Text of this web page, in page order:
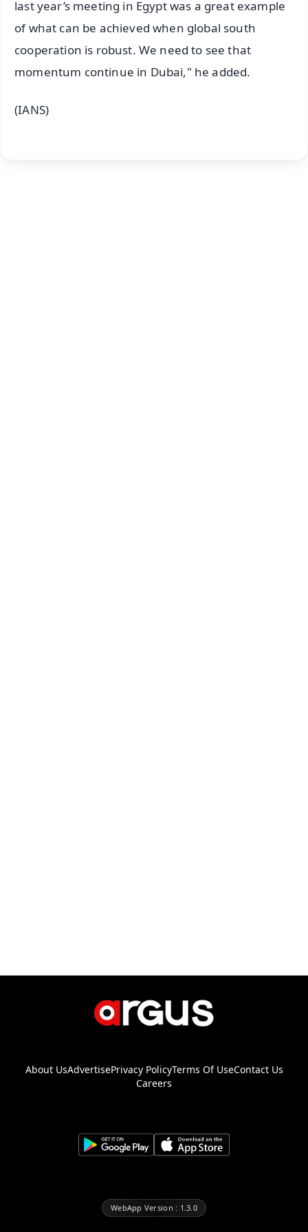
last year’s meeting in Egypt was a great example
of what can be achieved when global south
cooperation is robust. We need to see that
momentum continue in Dubai," he added.
(IANS)
About UsAdvertisePrivacy PolicyTerms Of UseContact Us
Careers
WebApp Version : 1.3.0